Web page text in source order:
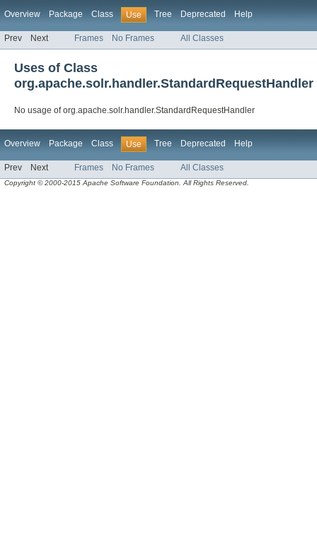
Overview Package Class Use Tree Deprecated Help
Prev Next Frames No Frames All Classes
Uses of Class
org.apache.solr.handler.StandardRequestHandler
No usage of org.apache.solr.handler.StandardRequestHandler
Overview Package Class Use Tree Deprecated Help
Prev Next Frames No Frames All Classes
Copyright © 2000-2015 Apache Software Foundation. All Rights Reserved.